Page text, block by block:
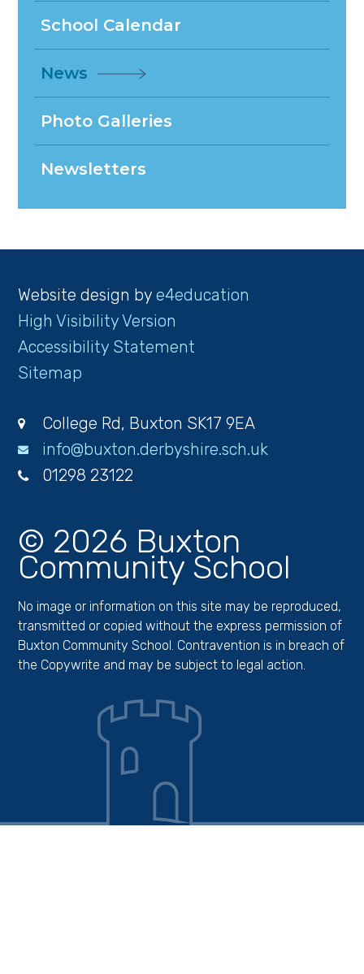
School Calendar
News
Photo Galleries
Newsletters
Website design bye4education
High Visibility Version
Accessibility Statement
Sitemap
College Rd, Buxton SK17 9EA
info@buxton.derbyshire.sch.uk
01298 23122
© 2026 Buxton
Community School
No image or information on this site may be reproduced,
transmitted or copied without the express permission of
Buxton Community School. Contravention is in breach of
the Copywrite and may be subject to legal action.